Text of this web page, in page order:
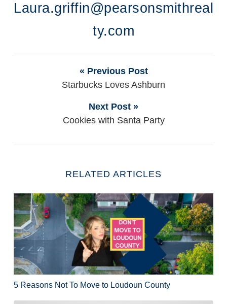
Laura.griffin@pearsonsmithreal
ty.com
« Previous Post
Starbucks Loves Ashburn
Next Post »
Cookies with Santa Party
RELATED ARTICLES
5 Reasons Not To Move to Loudoun County
5 Reasons Not To Move to Loudoun County